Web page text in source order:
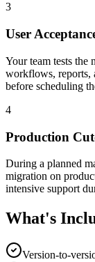
3
User
Your team tests the
workflows, reports,
before scheduling
4
Production
During a planned
migration on
intensive support
What's
Version-to-